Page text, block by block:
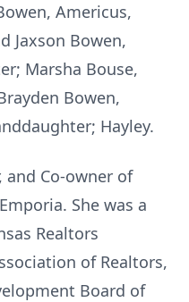
Americus,
Jaxson Bowen,
Marsha Bouse,
Bowen,
Hayley.
and Co-owner of
She was a
Realtors
of Realtors,
Board of